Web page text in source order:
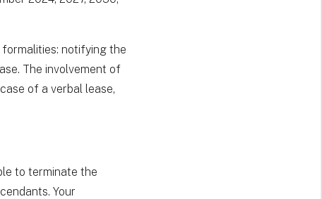
notifying the
The involvement of
of a verbal lease,
to terminate the
Your